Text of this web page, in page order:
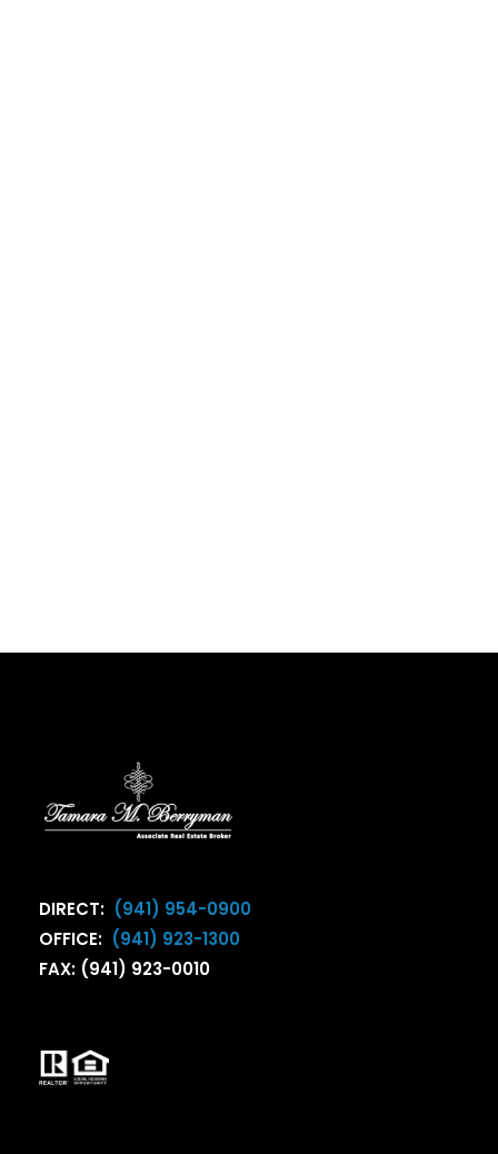
DIRECT: (941) 954-0900
OFFICE: (941) 923-1300
FAX: (941) 923-0010